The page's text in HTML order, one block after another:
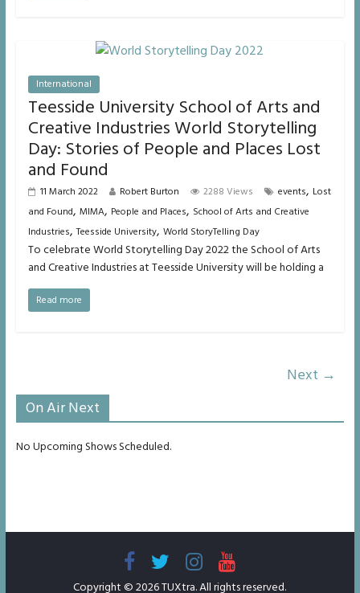
International
Teesside University School of Arts and
Creative Industries World Storytelling
Day: Stories of People and Places Lost
and Found
11 March 2022 Robert Burton 2288 Views events, Lost
and Found, MIMA, People and Places, School of Arts and Creative
Industries,Teesside University, World StoryTelling Day
To celebrate World Storytelling Day 2022 the School of Arts
and Creative Industries at Teesside University will be holding a
Read more
Next →
On Air Next
No Upcoming Shows Scheduled.
Copyright © 2026TUXtra. All rights reserved.